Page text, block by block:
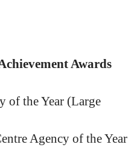
Awards
of the Year (Large
Agency of the Year